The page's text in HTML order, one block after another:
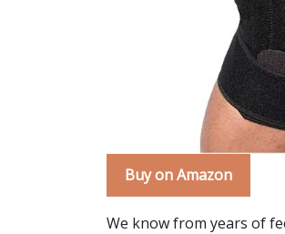
Buy on Amazon
We know from years of